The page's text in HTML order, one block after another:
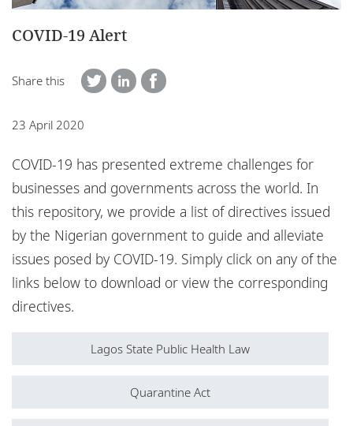
Locations
Events
Careers
COVID-19 Alert
Share this
23 April 2020
COVID-19 has presented extreme challenges for
businesses and governments across the world. In
this repository, we provide a list of directives issued
by the Nigerian government to guide and alleviate
issues posed by COVID-19. Simply click on any of the
links below to download or view the corresponding
directives.
Lagos State Public Health Law
Quarantine Act